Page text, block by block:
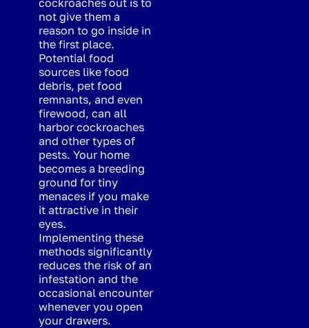
cockroaches out is to
not give them a
reason to go inside in
the first place.
Potential food
sources like food
debris, pet food
remnants, and even
firewood, can all
harbor cockroaches
and other types of
pests. Your home
becomes a breeding
ground for tiny
menaces if you make
it attractive in their
eyes.
Implementing these
methods significantly
reduces the risk of an
infestation and the
occasional encounter
whenever you open
your drawers.